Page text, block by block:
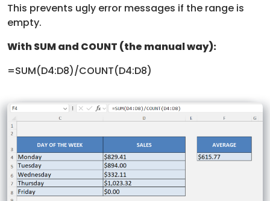
This prevents ugly error messages if the range is
empty.
With SUM and COUNT (the manual way):
=SUM(D4:D8)/COUNT(D4:D8)